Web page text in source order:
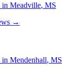
in Meadville, MS
→
in Mendenhall, MS